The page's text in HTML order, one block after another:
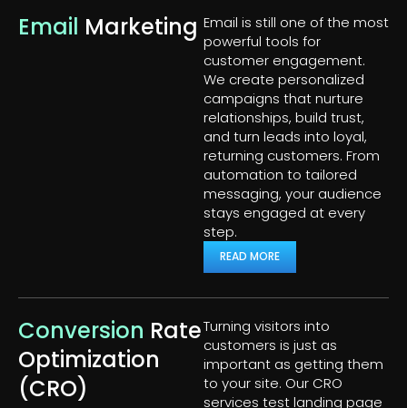
Email Marketing Email is still one of the most
powerful tools for
customer engagement.
We create personalized
campaigns that nurture
relationships, build trust,
and turn leads into loyal,
returning customers. From
automation to tailored
messaging, your audience
stays engaged at every
step.
READ MORE
Conversion Rate
Optimization
(CRO)
Turning visitors into
customers is just as
important as getting them
to your site. Our CRO
services test landing page